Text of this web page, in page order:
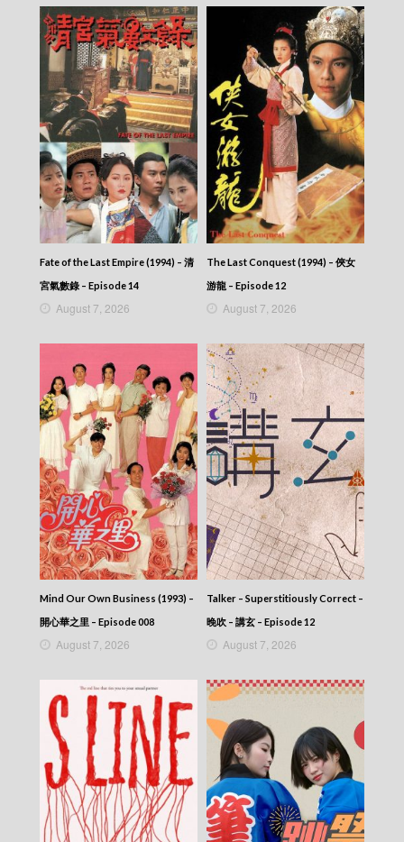
2025-08-26
News At 6:30 – 六點半新聞報道 (2025) –
2025-08-25
News At 6:30 – 六點半新聞報道 (2025) –
2025-08-24
News At 6:30 – 六點半新聞報道 (2025) –
2025-08-23
News At 6:30 – 六點半新聞報道 (2025) –
2025-08-22
News At 6:30 – 六點半新聞報道 (2025) –
2025-08-21
News At 6:30 – 六點半新聞報道 (2025) –
2025-08-20
News At 6:30 – 六點半新聞報道 (2025) –
2025-08-19
News At 6:30 – 六點半新聞報道 (2025) –
News At 6:30 – 六點半新聞報道 (2025) –
News At 6:30 – 六點半新聞報道 (2025) –
2025-08-16
News At 6:30 – 六點半新聞報道 (2025) –
2025-08-15
News At 6:30 – 六點半新聞報道 (2025) –
2025-08-14
News At 6:30 – 六點半新聞報道 (2025) –
2025-08-13
News At 6:30 – 六點半新聞報道 (2025) –
2025-08-12
News At 6:30 – 六點半新聞報道 (2025) –
2025-08-11
News At 6:30 – 六點半新聞報道 (2025) –
News At 6:30 – 六點半新聞報道 (2025) –
2025-08-09
News At 6:30 – 六點半新聞報道 (2025) –
News At 6:30 – 六點半新聞報道 (2025) –
2025-08-07
News At 6:30 – 六點半新聞報道 (2025) –
2025-08-06
News At 6:30 – 六點半新聞報道 (2025) –
2025-08-05
News At 6:30 – 六點半新聞報道 (2025) –
2025-08-04
News At 6:30 – 六點半新聞報道 (2025) –
Fate of the Last Empire (1994) – 清
宮氣數錄 – Episode 14
August 7, 2026
The Last Conquest (1994) – 俠女
游龍 – Episode 12
August 7, 2026
Mind Our Own Business (1993) –
開心華之里 – Episode 008
August 7, 2026
Talker – Superstitiously Correct –
晚吹 – 講玄 – Episode 12
August 7, 2026